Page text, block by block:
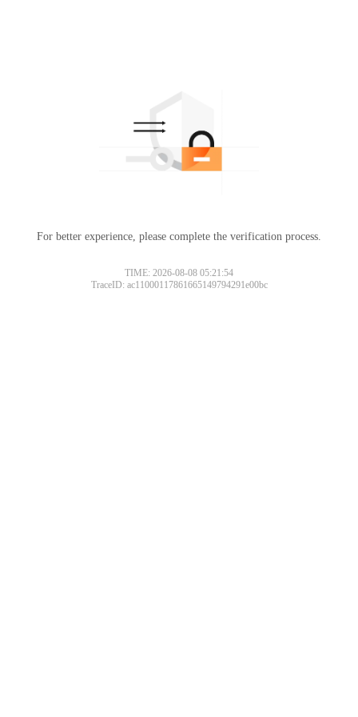
For better experience, please complete the verification process.
TIME: 2026-08-08 05:21:54
TraceID: ac11000117861665149794291e00bc